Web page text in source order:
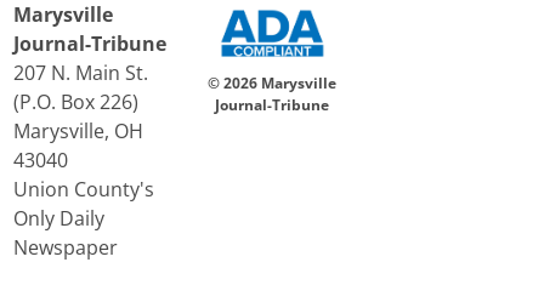
Marysville
Journal-Tribune
207 N. Main St.
(P.O. Box 226)
Marysville, OH
43040
Union County's
Only Daily
Newspaper
© 2026 Marysville
Journal-Tribune